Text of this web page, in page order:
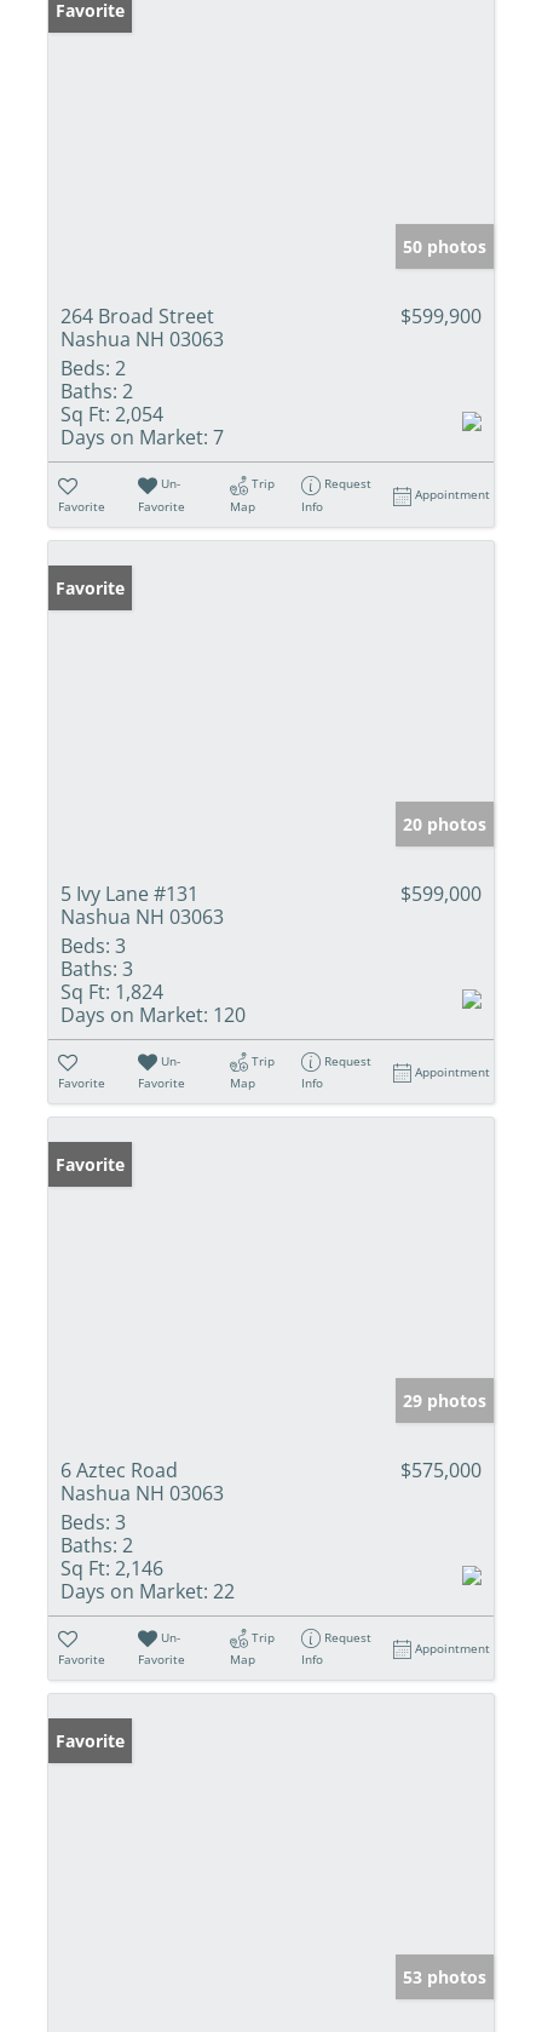
Favorite
50 photos
264 Broad Street
Nashua NH 03063
$599,900
Beds: 2
Baths: 2
Sq Ft: 2,054
Days on Market: 7
Favorite
Un-
Favorite
Trip
Map
Request
Info
Appointment
Favorite
20 photos
5 Ivy Lane #131
Nashua NH 03063
$599,000
Beds: 3
Baths: 3
Sq Ft: 1,824
Days on Market: 120
Favorite
Un-
Favorite
Trip
Map
Request
Info
Appointment
Favorite
29 photos
6 Aztec Road
Nashua NH 03063
$575,000
Beds: 3
Baths: 2
Sq Ft: 2,146
Days on Market: 22
Favorite
Un-
Favorite
Trip
Map
Request
Info
Appointment
Favorite
53 photos